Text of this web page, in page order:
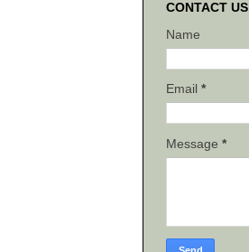
CONTACT US
Name
Email *
Message *